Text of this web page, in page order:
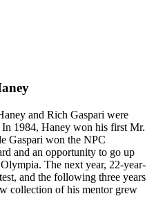
and Rich Gaspari were
1984, Haney won his first Mr.
Gaspari won the NPC
and an opportunity to go up
The next year, 22-year-
and the following three years
collection of his mentor grew